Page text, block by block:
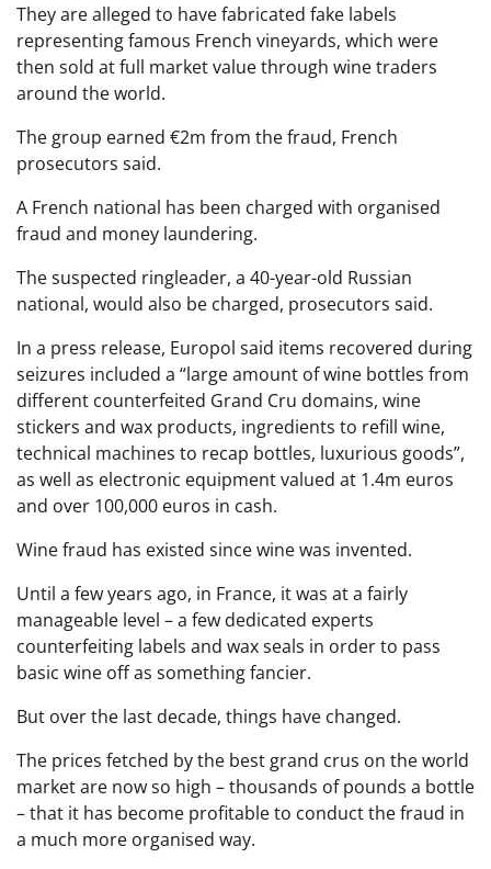
They are alleged to have fabricated fake labels
representing famous French vineyards, which were
then sold at full market value through wine traders
around the world.
The group earned €2m from the fraud, French
prosecutors said.
A French national has been charged with organised
fraud and money laundering.
The suspected ringleader, a 40-year-old Russian
national, would also be charged, prosecutors said.
In a press release, Europol said items recovered during
seizures included a “large amount of wine bottles from
different counterfeited Grand Cru domains, wine
stickers and wax products, ingredients to refill wine,
technical machines to recap bottles, luxurious goods”,
as well as electronic equipment valued at 1.4m euros
and over 100,000 euros in cash.
Wine fraud has existed since wine was invented.
Until a few years ago, in France, it was at a fairly
manageable level – a few dedicated experts
counterfeiting labels and wax seals in order to pass
basic wine off as something fancier.
But over the last decade, things have changed.
The prices fetched by the best grand crus on the world
market are now so high – thousands of pounds a bottle
– that it has become profitable to conduct the fraud in
a much more organised way.